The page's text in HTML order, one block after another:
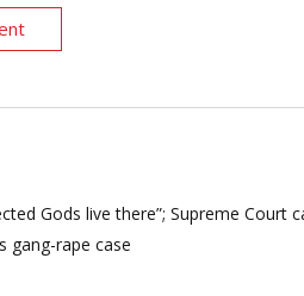
Gods live there”; Supreme Court
gang-rape case